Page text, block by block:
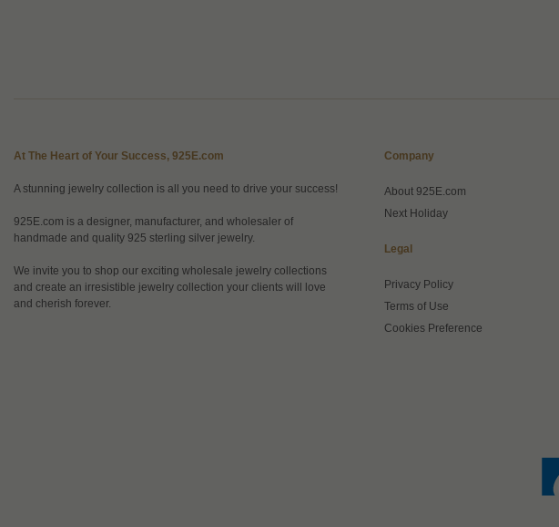
At The Heart of Your Success, 925E.com
A stunning jewelry collection is all you need to drive your success!
925E.com is a designer, manufacturer, and wholesaler of
handmade and quality 925 sterling silver jewelry.
We invite you to shop our exciting wholesale jewelry collections
and create an irresistible jewelry collection your clients will love
and cherish forever.
Company
About 925E.com
Next Holiday
Legal
Privacy Policy
Terms of Use
Cookies Preference